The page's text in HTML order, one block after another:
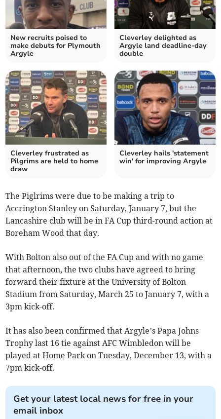
New recruits poised to
make debuts for Plymouth
Argyle
Cleverley delighted as
Argyle land deadline-day
double
Cleverley frustrated as
Pilgrims are held to home
draw
Cleverley hails 'statement
win' for improving Argyle
The Piglrims were due to be making a trip to
Accrington Stanley on Saturday, January 7, but the
Lancashire club will be in FA Cup third-round action at
Boreham Wood that day.
With Bolton also out of the FA Cup and with no game
that afternoon, the two clubs have agreed to bring
forward their fixture at the University of Bolton
Stadium from Saturday, March 25 to January 7, with a
3pm kick-off.
It has also been confirmed that Argyle’s Papa Johns
Trophy last 16 tie against AFC Wimbledon will be
played at Home Park on Tuesday, December 13, with a
7pm kick-off.
Get your latest local news for free in your
email inbox